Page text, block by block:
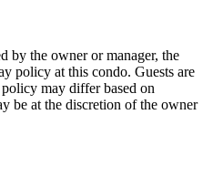
by the owner or manager, the
policy at this condo. Guests are
may differ based on
be at the discretion of the owner